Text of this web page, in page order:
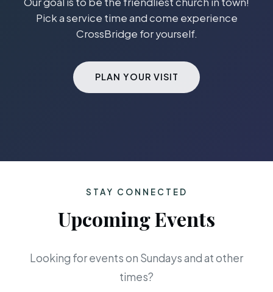
Pick a service time and come experience
CrossBridge for yourself.
PLAN YOUR VISIT
STAY CONNECTED
Upcoming Events
Looking for events on Sundays and at other
times?